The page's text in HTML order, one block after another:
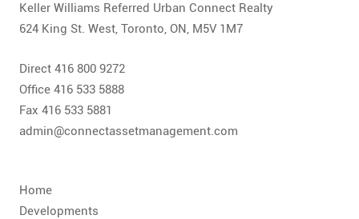
Keller Williams Referred Urban Connect Realty
624 King St. West, Toronto, ON, M5V 1M7
Direct 416 800 9272
Office 416 533 5888
Fax 416 533 5881
admin@connectassetmanagement.com
Home
Developments